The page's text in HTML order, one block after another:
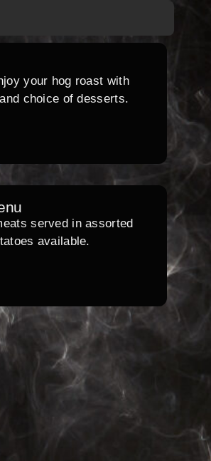
your hog roast with
choice of desserts.
served in assorted
available.